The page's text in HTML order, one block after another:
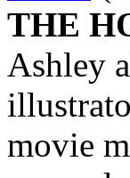
THE
Ashley
movie